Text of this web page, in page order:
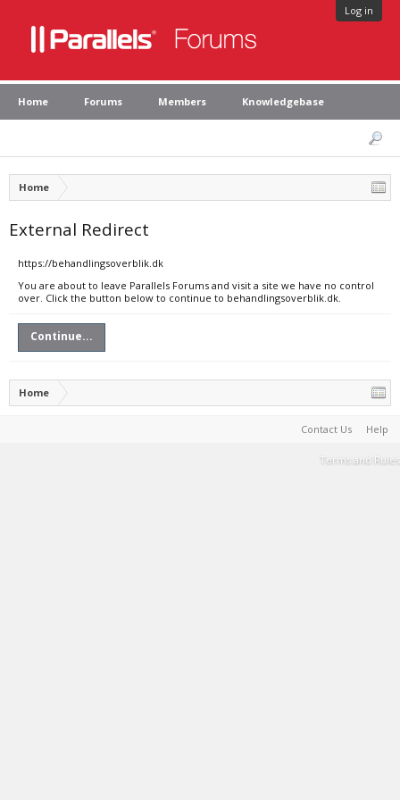
Log in
Home Forums Members Knowledgebase
Home
External Redirect
https://behandlingsoverblik.dk
You are about to leave Parallels Forums and visit a site we have no control
over. Click the button below to continue to behandlingsoverblik.dk.
Continue...
Home
Contact Us Help
Terms and Rules